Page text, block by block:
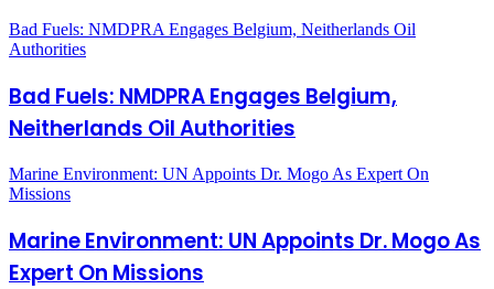
Bad Fuels: NMDPRA Engages Belgium, Neitherlands Oil
Authorities
Bad Fuels: NMDPRA Engages Belgium,
Neitherlands Oil Authorities
Marine Environment: UN Appoints Dr. Mogo As Expert On
Missions
Marine Environment: UN Appoints Dr. Mogo As
Expert On Missions